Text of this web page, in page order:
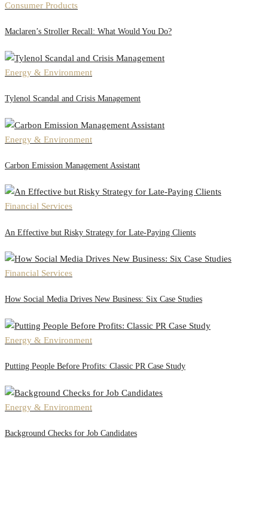
Consumer Products
Maclaren’s Stroller Recall: What Would You Do?
Energy & Environment
Tylenol Scandal and Crisis Management
Energy & Environment
Carbon Emission Management Assistant
Financial Services
An Effective but Risky Strategy for Late-Paying Clients
Financial Services
How Social Media Drives New Business: Six Case Studies
Energy & Environment
Putting People Before Profits: Classic PR Case Study
Energy & Environment
Background Checks for Job Candidates